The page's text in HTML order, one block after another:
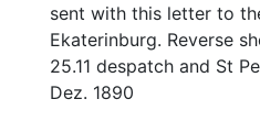
sent with this letter to
Ekaterinburg. Reverse
25.11 despatch and St
Dez. 1890